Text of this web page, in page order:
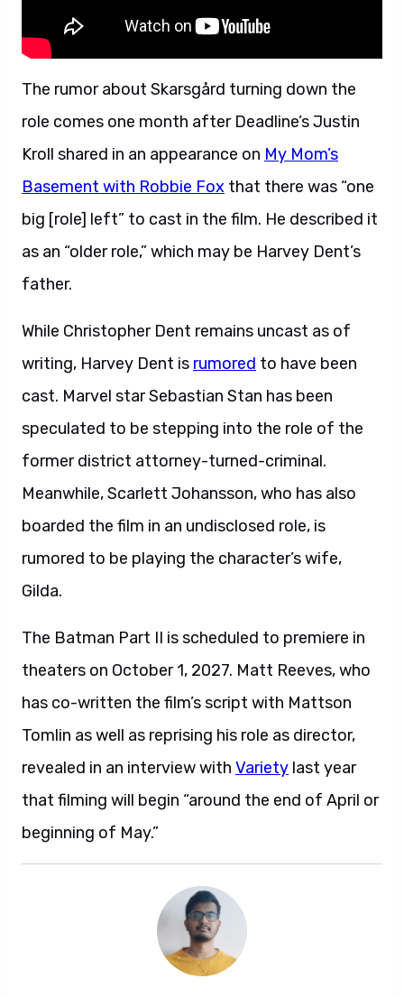
The rumor about Skarsgård turning down the
role comes one month after Deadline’s Justin
Kroll shared in an appearance on My Mom’s
Basement with Robbie Fox that there was “one
big [role] left” to cast in the film. He described it
as an “older role,” which may be Harvey Dent’s
father.
While Christopher Dent remains uncast as of
writing, Harvey Dent is rumored to have been
cast. Marvel star Sebastian Stan has been
speculated to be stepping into the role of the
former district attorney-turned-criminal.
Meanwhile, Scarlett Johansson, who has also
boarded the film in an undisclosed role, is
rumored to be playing the character’s wife,
Gilda.
The Batman Part II is scheduled to premiere in
theaters on October 1, 2027. Matt Reeves, who
has co-written the film’s script with Mattson
Tomlin as well as reprising his role as director,
revealed in an interview with Variety last year
that filming will begin “around the end of April or
beginning of May.”